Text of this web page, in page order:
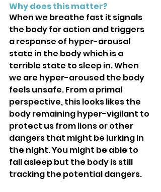
Why does this matter?
When we breathe fast it signals
the body for action and triggers
a response of hyper-arousal
state in the body which is a
terrible state to sleep in. When
we are hyper-aroused the body
feels unsafe. From a primal
perspective, this looks likes the
body remaining hyper-vigilant to
protect us from lions or other
dangers that might be lurking in
the night. You might be able to
fall asleep but the body is still
tracking the potential dangers.